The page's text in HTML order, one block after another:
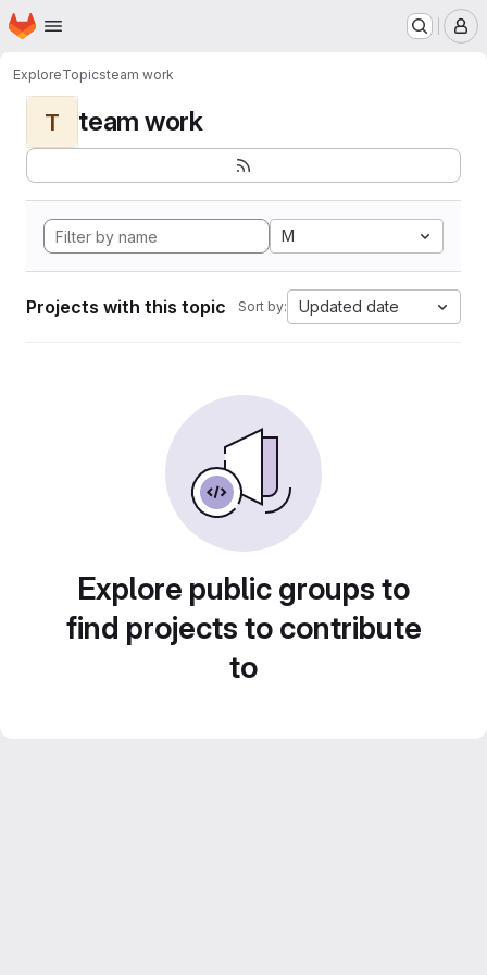
Skip to main content
Homepage
ExploreTopicsteam work
T team work
M
Projects with this topic Sort by: Updated date
Explore public groups to
find projects to contribute
to